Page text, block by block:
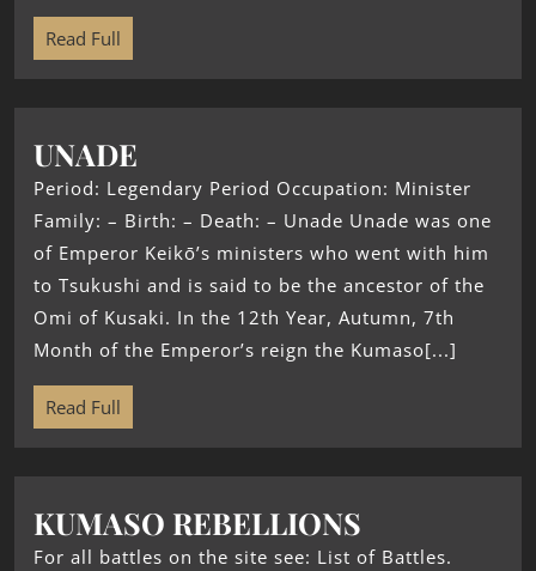
Read Full
UNADE
Period: Legendary Period Occupation: Minister
Family: – Birth: – Death: – Unade Unade was one
of Emperor Keikō’s ministers who went with him
to Tsukushi and is said to be the ancestor of the
Omi of Kusaki. In the 12th Year, Autumn, 7th
Month of the Emperor’s reign the Kumaso[...]
Read Full
KUMASO REBELLIONS
For all battles on the site see: List of Battles.